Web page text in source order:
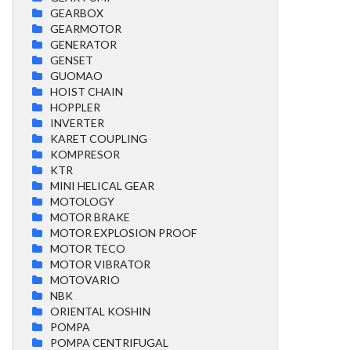
GEARBOX
GEARMOTOR
GENERATOR
GENSET
GUOMAO
HOIST CHAIN
HOPPLER
INVERTER
KARET COUPLING
KOMPRESOR
KTR
MINI HELICAL GEAR
MOTOLOGY
MOTOR BRAKE
MOTOR EXPLOSION PROOF
MOTOR TECO
MOTOR VIBRATOR
MOTOVARIO
NBK
ORIENTAL KOSHIN
POMPA
POMPA CENTRIFUGAL